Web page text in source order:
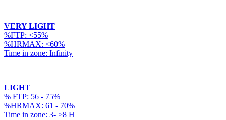
VERY LIGHT
%FTP: <55%
%HRMAX: <60%
Time in zone: Infinity
LIGHT
% FTP: 56 - 75%
%HRMAX: 61 - 70%
Time in zone: 3- >8 H